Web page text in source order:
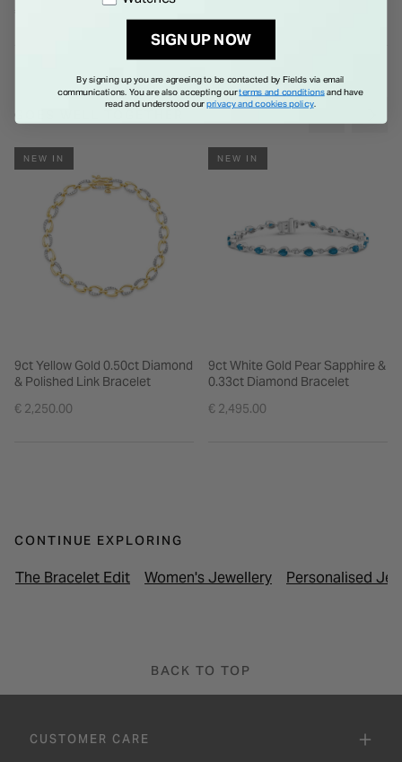
NEW IN
9ct Yellow Gold 0.50ct Diamond
& Polished Link Bracelet
€ 2,250.00
NEW IN
9ct White Gold Pear Sapphire &
0.33ct Diamond Bracelet
€ 2,495.00
CONTINUE EXPLORING
The Bracelet Edit Women's Jewellery Personalised
BACK TO TOP
CUSTOMER CARE
SIGN UP NOW
By signing up you are agreeing to be contacted by Fields via email
communications. You are also accepting ourterms and conditionsand have
read and understood ourprivacy and cookies policy.